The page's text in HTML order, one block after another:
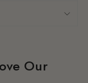
Our